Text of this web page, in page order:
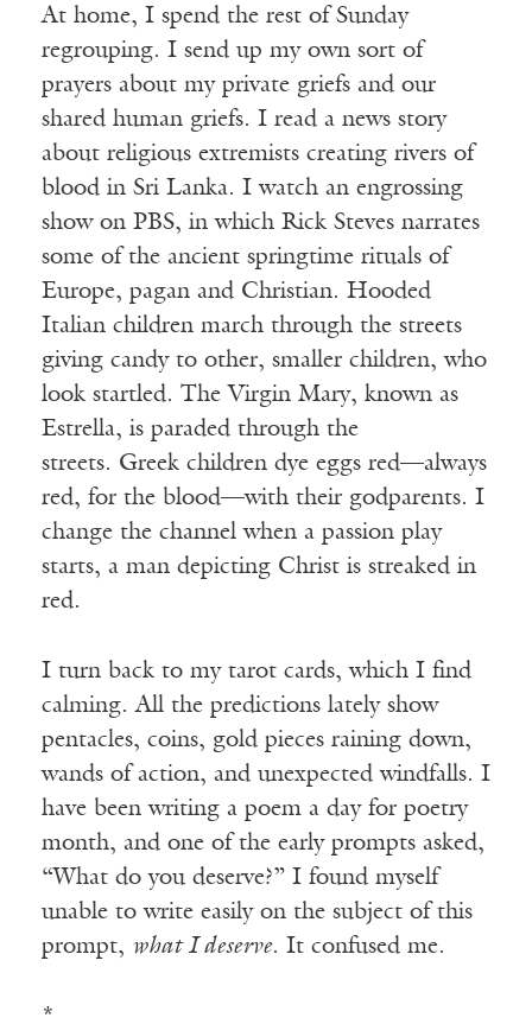
At home, I spend the rest of Sunday
regrouping. I send up my own sort of
prayers about my private griefs and our
shared human griefs. I read a news story
about religious extremists creating rivers of
blood in Sri Lanka. I watch an engrossing
show on PBS, in which Rick Steves narrates
some of the ancient springtime rituals of
Europe, pagan and Christian. Hooded
Italian children march through the streets
giving candy to other, smaller children, who
look startled. The Virgin Mary, known as
Estrella, is paraded through the
streets. Greek children dye eggs red—always
red, for the blood—with their godparents. I
change the channel when a passion play
starts, a man depicting Christ is streaked in
red.
I turn back to my tarot cards, which I find
calming. All the predictions lately show
pentacles, coins, gold pieces raining down,
wands of action, and unexpected windfalls. I
have been writing a poem a day for poetry
month, and one of the early prompts asked,
“What do you deserve?” I found myself
unable to write easily on the subject of this
prompt, what I deserve. It confused me.
*